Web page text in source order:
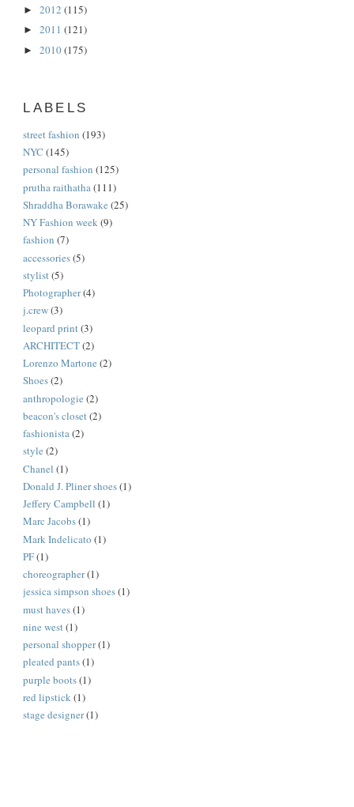
►2012(115)
►2011(121)
►2010(175)
LABELS
street fashion (193)
NYC (145)
personal fashion (125)
prutha raithatha(111)
Shraddha Borawake (25)
NY Fashion week(9)
fashion (7)
accessories(5)
stylist(5)
Photographer(4)
j.crew(3)
leopard print(3)
ARCHITECT(2)
Lorenzo Martone (2)
Shoes(2)
anthropologie (2)
beacon's closet(2)
fashionista(2)
style (2)
Chanel (1)
Donald J. Pliner shoes(1)
Jeffery Campbell (1)
Marc Jacobs(1)
Mark Indelicato (1)
PF(1)
choreographer(1)
jessica simpson shoes(1)
must haves(1)
nine west(1)
personal shopper(1)
pleated pants(1)
purple boots(1)
red lipstick(1)
stage designer(1)